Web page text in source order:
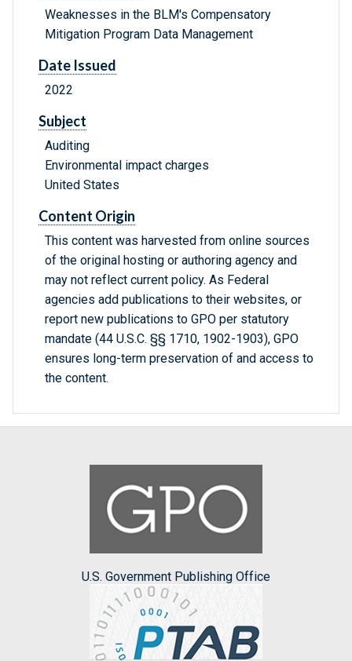
Weaknesses in the BLM's Compensatory
Mitigation Program Data Management
Date Issued
2022
Subject
Auditing
Environmental impact charges
United States
Content Origin
This content was harvested from online sources
of the original hosting or authoring agency and
may not reflect current policy. As Federal
agencies add publications to their websites, or
report new publications to GPO per statutory
mandate (44 U.S.C. §§ 1710, 1902-1903), GPO
ensures long-term preservation of and access to
the content.
U.S. Government Publishing Office